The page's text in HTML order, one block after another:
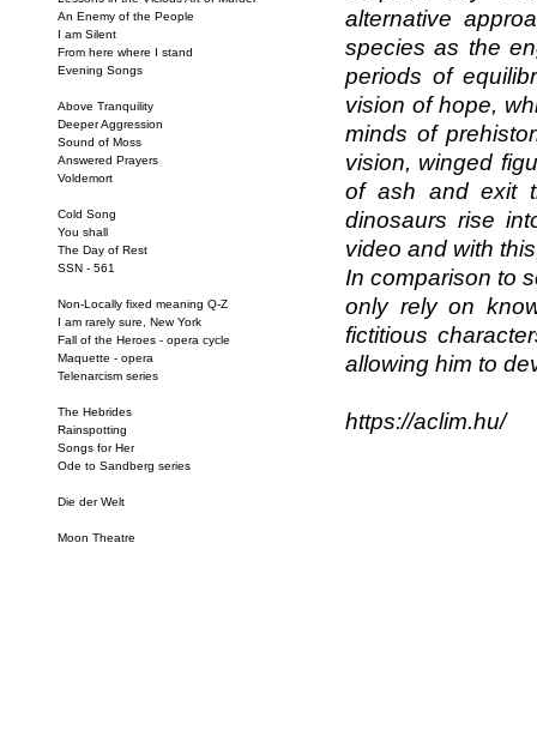
An Enemy of the People
I am Silent
From here where I stand
Evening Songs
Above Tranquility
Deeper Aggression
Sound of Moss
Answered Prayers
Voldemort
Cold Song
You shall
The Day of Rest
SSN - 561
Non-Locally fixed meaning Q-Z
I am rarely sure, New York
Fall of the Heroes - opera cycle
Maquette - opera
Telenarcism series
The Hebrides
Rainspotting
Songs for Her
Ode to Sandberg series
Die der Welt
Moon Theatre
alternative
species as the
periods of
vision of hope,
minds of
vision, winged
of ash and exit
dinosaurs rise
video and with
In comparison to
only rely on
fictitious
allowing him to
https://aclim.hu/